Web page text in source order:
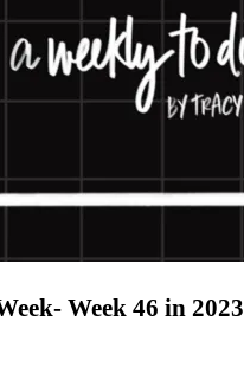
Week 46 in 2023